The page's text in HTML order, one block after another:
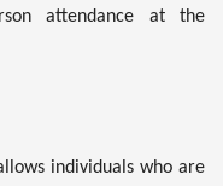
attendance at the
individuals who are